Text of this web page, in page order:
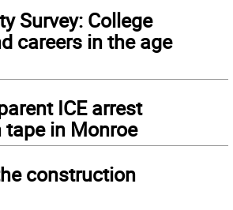
Survey: College
careers in the age
ICE arrest
in Monroe
construction